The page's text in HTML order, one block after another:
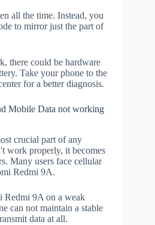
all the time. Instead, you
to mirror just the part of
there could be hardware
Take your phone to the
for a better diagnosis.
Mobile Data not working
crucial part of any
work properly, it becomes
Many users face cellular
Redmi 9A.
Redmi 9A on a weak
can not maintain a stable
data at all.